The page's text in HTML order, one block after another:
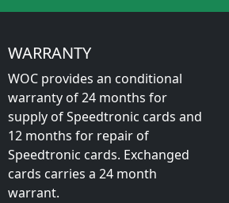
WARRANTY
WOC provides an conditional
warranty of 24 months for
supply of Speedtronic cards and
12 months for repair of
Speedtronic cards. Exchanged
cards carries a 24 month
warrant.